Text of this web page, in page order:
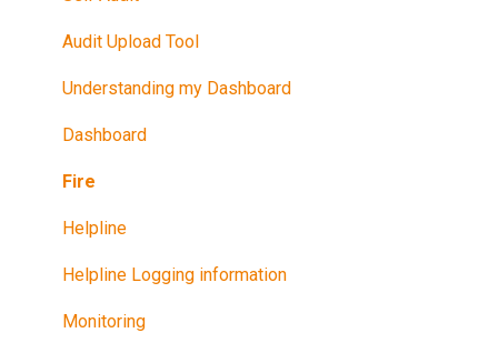
Audit Upload Tool
Understanding my Dashboard
Dashboard
Fire
Helpline
Helpline Logging information
Monitoring